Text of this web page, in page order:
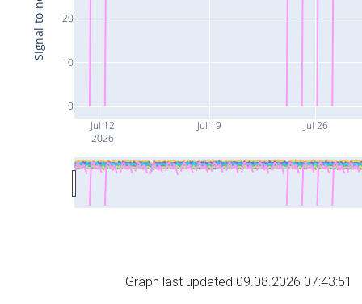
Jul 12
2026
Jul 19 Jul 26
0
10
20
Graph last updated 09.08.2026 07:43:51